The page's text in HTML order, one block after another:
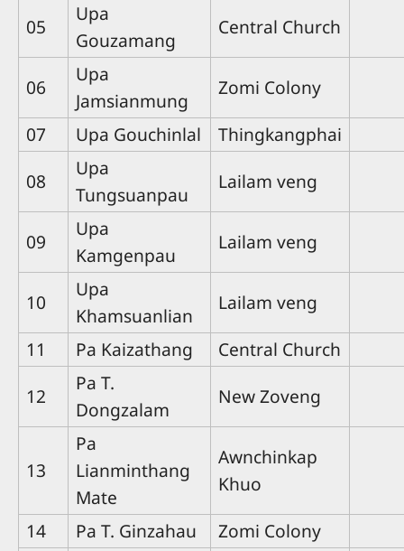
05
Upa
Gouzamang
Central Church
06
Upa
Jamsianmung
Zomi Colony
07
Upa Gouchinlal
Thingkangphai
08
Upa
Tungsuanpau
Lailam veng
09
Upa
Kamgenpau
Lailam veng
10
Upa
Khamsuanlian
Lailam veng
11
Pa Kaizathang
Central Church
12
Pa T.
Dongzalam
New Zoveng
13
Pa
Lianminthang
Mate
Awnchinkap
Khuo
14
Pa T. Ginzahau
Zomi Colony